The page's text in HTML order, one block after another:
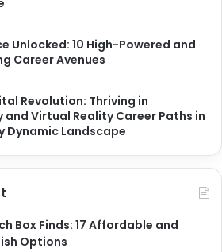
Unlocked: 10 High-Powered and
Career Avenues
Revolution: Thriving in
Virtual Reality Career Paths in
Dynamic Landscape
Box Finds: 17 Affordable and
Options